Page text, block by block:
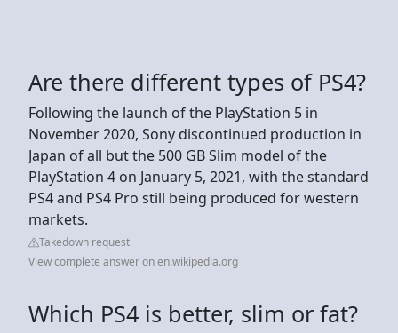
Are there different types of PS4?
Following the launch of the PlayStation 5 in
November 2020, Sony discontinued production in
Japan of all but the 500 GB Slim model of the
PlayStation 4 on January 5, 2021, with the standard
PS4 and PS4 Pro still being produced for western
markets.
Takedown request
View complete answer on en.wikipedia.org
Which PS4 is better, slim or fat?